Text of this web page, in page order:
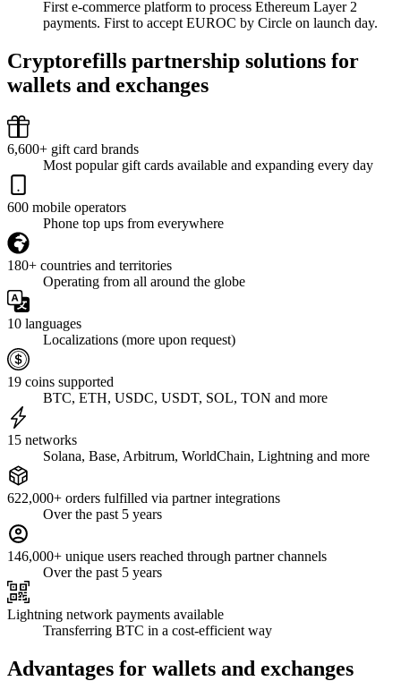
First e-commerce platform to process Ethereum Layer 2
payments. First to accept EUROC by Circle on launch day.
Cryptorefills partnership solutions for
wallets and exchanges
6,600+ gift card brands
Most popular gift cards available and expanding every day
600 mobile operators
Phone top ups from everywhere
180+ countries and territories
Operating from all around the globe
10 languages
Localizations (more upon request)
19 coins supported
BTC, ETH, USDC, USDT, SOL, TON and more
15 networks
Solana, Base, Arbitrum, WorldChain, Lightning and more
622,000+ orders fulfilled via partner integrations
Over the past 5 years
146,000+ unique users reached through partner channels
Over the past 5 years
Lightning network payments available
Transferring BTC in a cost-efficient way
Advantages for wallets and exchanges